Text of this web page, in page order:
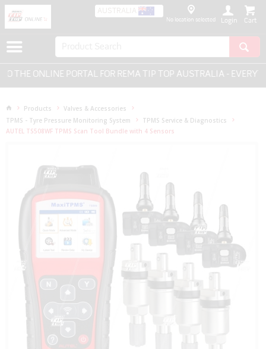
AUSTRALIA
No location selected Login
ONLINE PORTAL FOR REMA TIP TOP AUSTRALIA -
Products
Valves & Accessories
TPMS - Tyre Pressure Monitoring System
TPMS Service & Diagnostics
AUTEL TS508WF TPMS Scan Tool Bundle with 4 Sensors